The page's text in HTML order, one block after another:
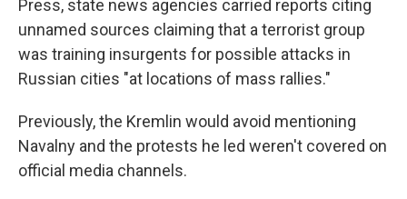
Press, state news agencies carried reports citing
unnamed sources claiming that a terrorist group
was training insurgents for possible attacks in
Russian cities "at locations of mass rallies."
Previously, the Kremlin would avoid mentioning
Navalny and the protests he led weren't covered on
official media channels.